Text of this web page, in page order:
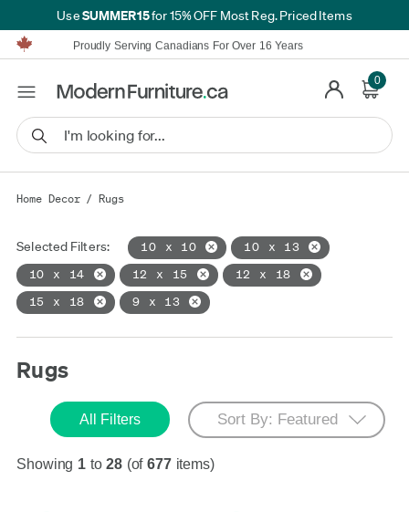
UseSUMMER15for 15% OFF Most Reg. Priced Items
Furniture Shopping Made Simple | Everything Ships FREE*
Proudly Serving Canadians For Over 16 Years
We'll Match or Beat Any Advertised Price*
Financing available for as low as 0% APR.
Furniture Shopping Made Simple | Everything Ships FREE*
We'll Match or Beat Any Advertised Price*
Financing available for as low as 0% APR.Learn More.
0
Home Decor / Rugs
Selected Filters: 10 x 10
10 x 13
10 x 14
12 x 15
12 x 18
15 x 18
9 x 13
Rugs
All Filters
Showing 1to28(of677items)